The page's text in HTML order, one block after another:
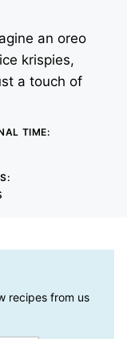
an oreo
krispies,
a touch of
TIME:
recipes from us